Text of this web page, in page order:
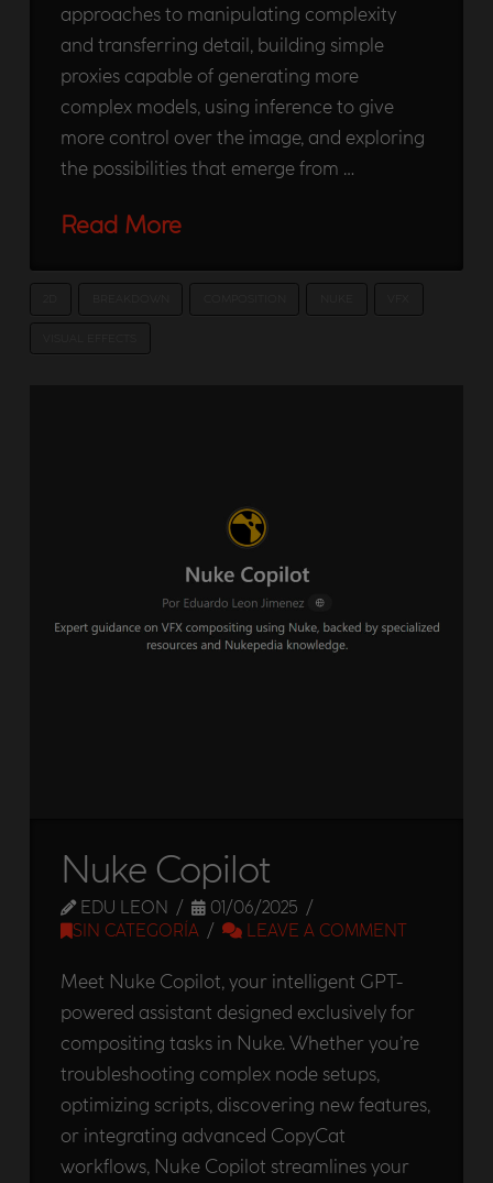
approaches to manipulating complexity
and transferring detail, building simple
proxies capable of generating more
complex models, using inference to give
more control over the image, and exploring
the possibilities that emerge from …
Read More
Nuke Copilot
EDU LEON
01/06/2025
SIN CATEGORÍA
LEAVE A COMMENT
Meet Nuke Copilot, your intelligent GPT-
powered assistant designed exclusively for
compositing tasks in Nuke. Whether you’re
troubleshooting complex node setups,
optimizing scripts, discovering new features,
or integrating advanced CopyCat
workflows, Nuke Copilot streamlines your